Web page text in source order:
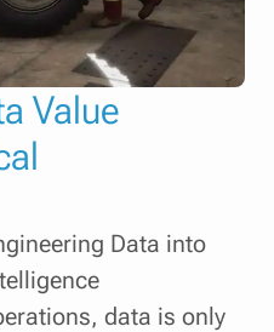
Value
Data into
data is only